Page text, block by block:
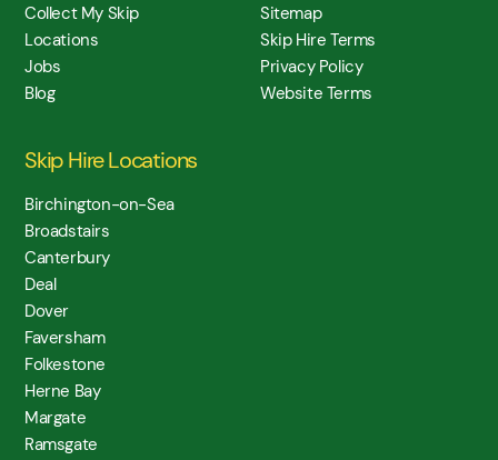
Collect My Skip
Locations
Jobs
Blog
Sitemap
Skip Hire Terms
Privacy Policy
Website Terms
Skip Hire Locations
Birchington-on-Sea
Broadstairs
Canterbury
Deal
Dover
Faversham
Folkestone
Herne Bay
Margate
Ramsgate